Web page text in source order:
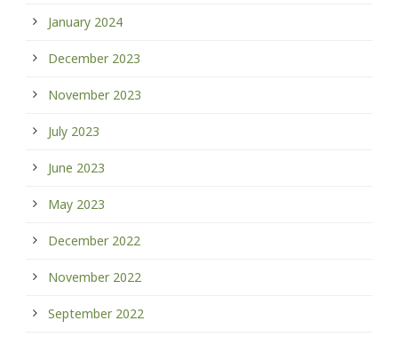
January 2024
December 2023
November 2023
July 2023
June 2023
May 2023
December 2022
November 2022
September 2022